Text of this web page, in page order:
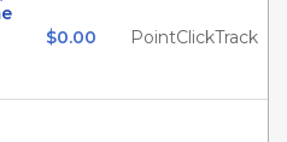
$0.00 PointClickTrack